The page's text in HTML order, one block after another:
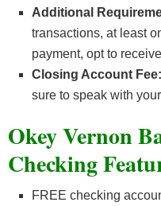
Additional
transactions, at least
payment, opt to
Closing Account Fee:
sure to speak with
Okey Vernon
Checking
FREE checking